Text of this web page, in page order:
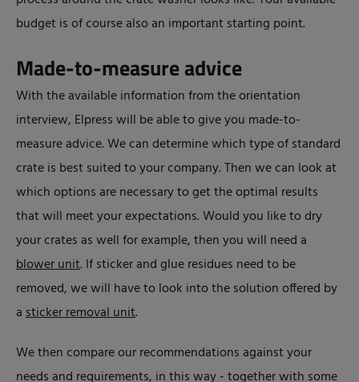
budget is of course also an important starting point.
Made-to-measure advice
With the available information from the orientation
interview, Elpress will be able to give you made-to-
measure advice. We can determine which type of standard
crate is best suited to your company. Then we can look at
which options are necessary to get the optimal results
that will meet your expectations. Would you like to dry
your crates as well for example, then you will need a
blower unit. If sticker and glue residues need to be
removed, we will have to look into the solution offered by
asticker removal unit.
We then compare our recommendations against your
needs and requirements, in this way - together with some